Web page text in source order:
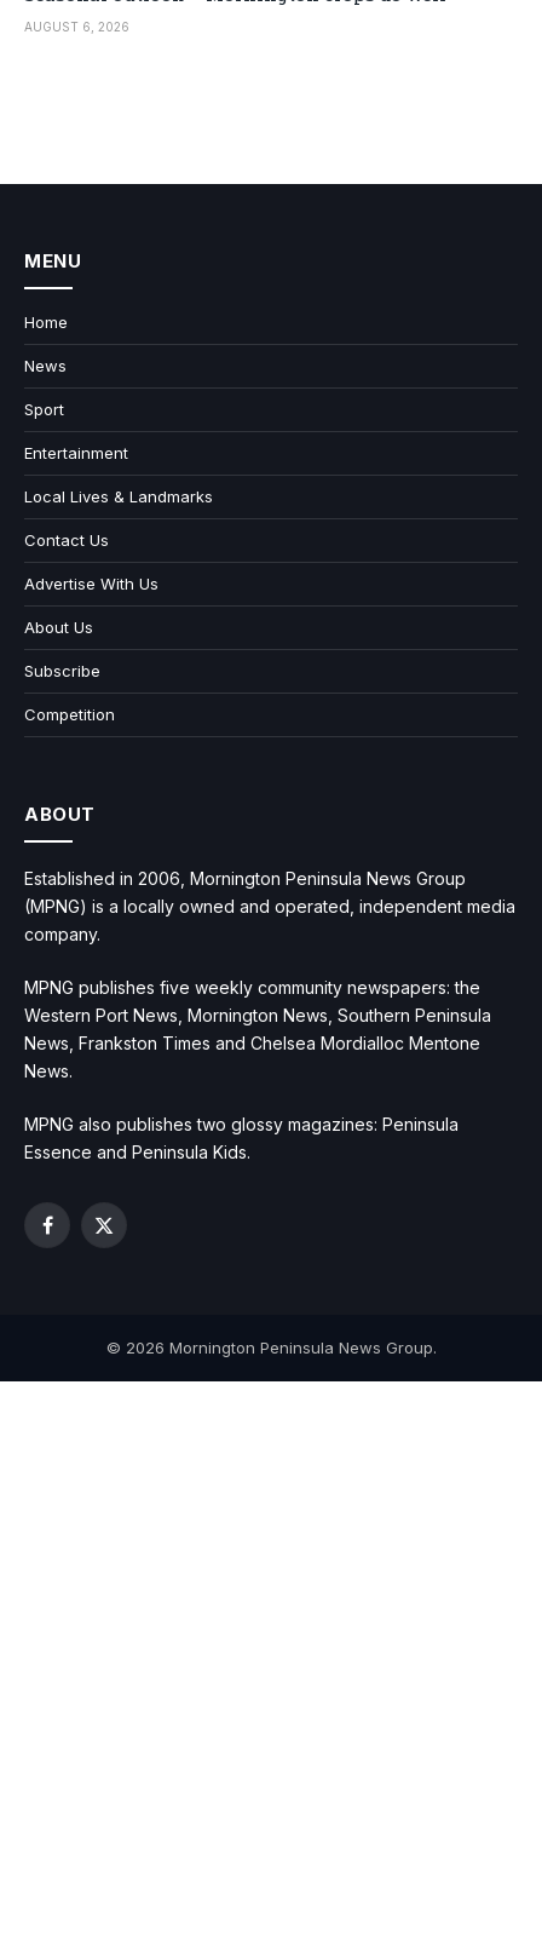
AUGUST 6, 2026
MENU
Home
News
Sport
Entertainment
Local Lives & Landmarks
Contact Us
Advertise With Us
About Us
Subscribe
Competition
ABOUT
Established in 2006, Mornington Peninsula News Group
(MPNG) is a locally owned and operated, independent media
company.
MPNG publishes five weekly community newspapers: the
Western Port News, Mornington News, Southern Peninsula
News, Frankston Times and Chelsea Mordialloc Mentone
News.
MPNG also publishes two glossy magazines: Peninsula
Essence and Peninsula Kids.
Facebook
X
© 2026 Mornington Peninsula News Group.